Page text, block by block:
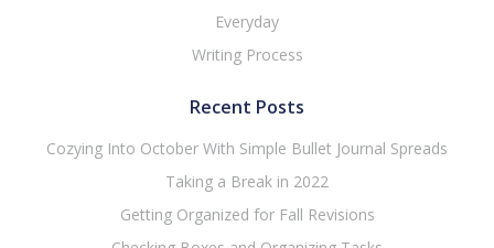
Everyday
Writing Process
Recent Posts
Cozying Into October With Simple Bullet Journal Spreads
Taking a Break in 2022
Getting Organized for Fall Revisions